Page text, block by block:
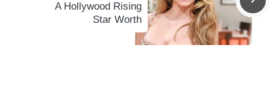
A Hollywood Rising
Star Worth